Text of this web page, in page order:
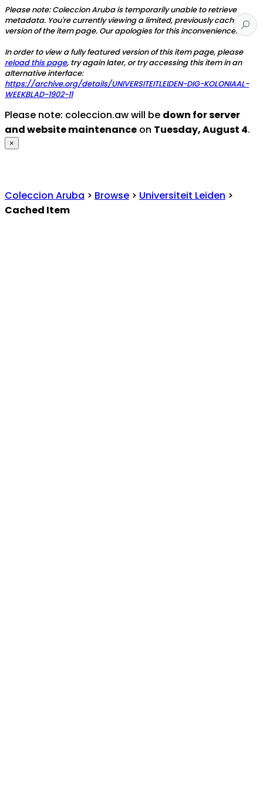
Please note: Coleccion Aruba is temporarily unable to retrieve
metadata. You're currently viewing a limited, previously cached
version of the item page. Our apologies for this inconvenience.
In order to view a fully featured version of this item page, please
reload this page, try again later, or try accessing this item in an
alternative interface:
https://archive.org/details/UNIVERSITEITLEIDEN-DIG-KOLONIAAL-
WEEKBLAD-1902-11
Please note: coleccion.aw will be down for server
and website maintenance on Tuesday, August 4.
×
Coleccion Aruba > Browse > Universiteit Leiden >
Cached Item